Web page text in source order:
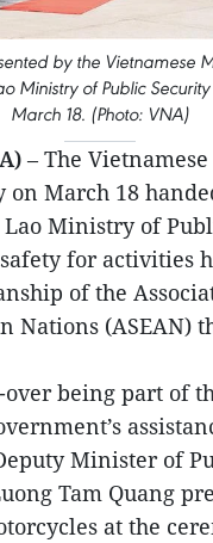
by the Vietnamese
Ministry of Public
March 18. (Photo: VNA)
– The
on March 18
Ministry of
for activities
of the
Nations (ASEAN)
being part of
Minister of
Tam Quang
at the